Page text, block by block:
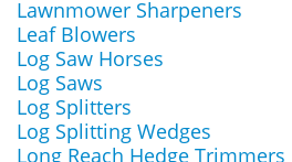
Lawnmower Sharpeners
Leaf Blowers
Log Saw Horses
Log Saws
Log Splitters
Log Splitting Wedges
Long Reach Hedge Trimmers